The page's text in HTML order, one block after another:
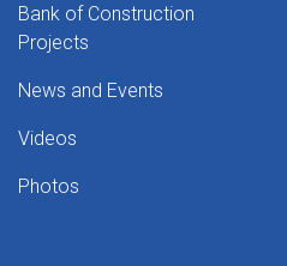
Bank of Construction
Projects
News and Events
Videos
Photos